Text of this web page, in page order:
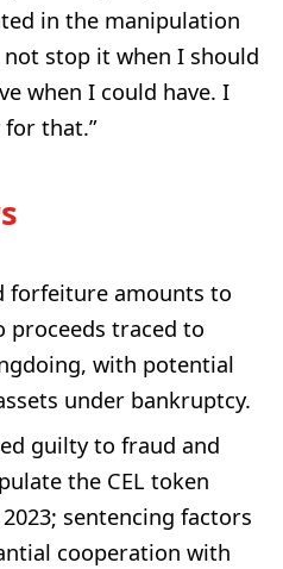
in the manipulation
stop it when I should
when I could have. I
that.”
forfeiture amounts to
proceeds traced to
with potential
under bankruptcy.
guilty to fraud and
the CEL token
sentencing factors
cooperation with